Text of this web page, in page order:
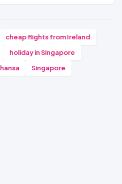
cheap flights from Ireland
holiday in Singapore
Singapore